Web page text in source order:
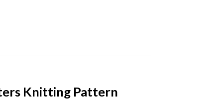
Knitting Pattern